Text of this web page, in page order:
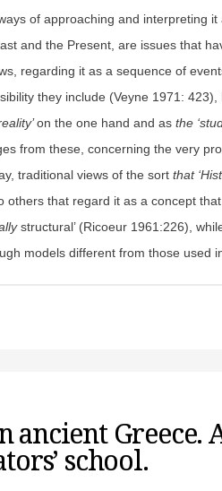
of approaching and interpreting it
and the Present, are issues that
regarding it as a sequence of
they include (Veyne 1971: 423),
on the one hand and asthe
from these, concerning the very
traditional views of the sortthat
others that regard it as a concept
structural’ (Ricoeur 1961:226),
models different from those used
ancient Greece.
school.